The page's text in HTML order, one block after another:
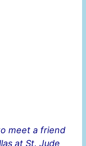
meet a friend
at St. Jude